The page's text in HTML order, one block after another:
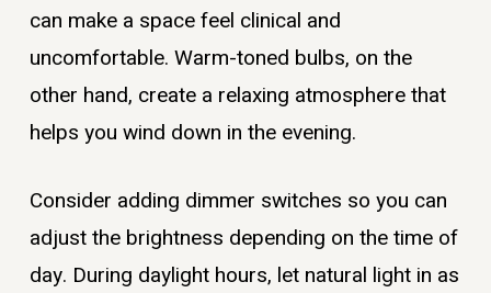
can make a space feel clinical and
uncomfortable. Warm-toned bulbs, on the
other hand, create a relaxing atmosphere that
helps you wind down in the evening.
Consider adding dimmer switches so you can
adjust the brightness depending on the time of
day. During daylight hours, let natural light in as